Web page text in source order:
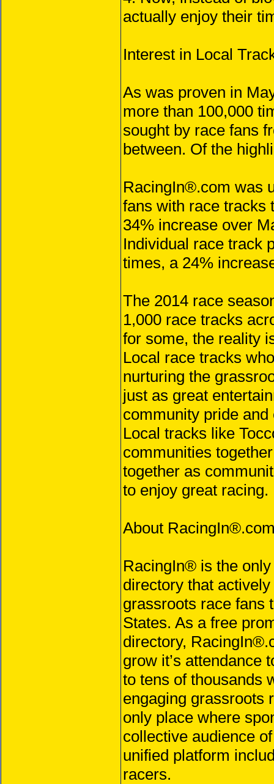
actually enjoy their
Interest in Local
As was proven in
more than 100,000
sought by race fans
between. Of the
RacingIn®.com was
fans with race tracks
34% increase over
Individual race track
times, a 24%
The 2014 race
1,000 race tracks
for some, the reality
Local race tracks
nurturing the
just as great
community pride
Local tracks like
communities
together as
to enjoy great racing.
About
RacingIn® is the
directory that
grassroots race fans
States. As a free
directory,
grow it’s attendance
to tens of thousands
engaging grassroots
only place where
collective audience
unified platform
racers.